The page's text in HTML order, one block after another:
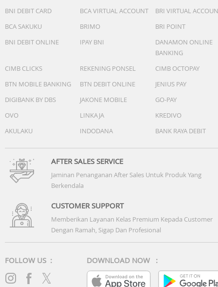
BNI DEBIT CARD
BCA VIRTUAL ACCOUNT
BRI VIRTUAL
BCA SAKUKU
BRIMO
BRI POINT
BNI DEBIT ONLINE
IPAY BNI
DANAMON ONLINE
BANKING
CIMB CLICKS
REKENING PONSEL
CIMB OCTOPAY
BTN MOBILE BANKING
BTN DEBIT ONLINE
JENIUS PAY
DIGIBANK BY DBS
JAKONE MOBILE
GO-PAY
OVO
LINKAJA
KREDIVO
AKULAKU
INDODANA BANK RAYA DEBIT
AFTER SALES SERVICE
Jaminan Penanganan After Sales Untuk Produk Yang
Berkendala
CUSTOMER SUPPORT
Memberikan Layanan Kelas Premium Kepada Customer
Dengan Ramah, Sigap Dan Profesional
FOLLOW US : DOWNLOAD NOW :